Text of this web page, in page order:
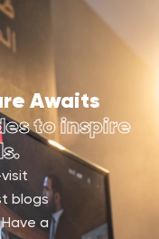
Awaits
to inspire
blogs
a